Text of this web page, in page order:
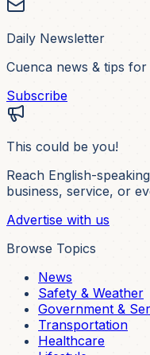
Daily Newsletter
Cuenca news & tips
Subscribe
This could be you!
Reach English-
business, service, or
Advertise with us
Browse Topics
News
Safety & Weather
Government &
Transportation
Healthcare